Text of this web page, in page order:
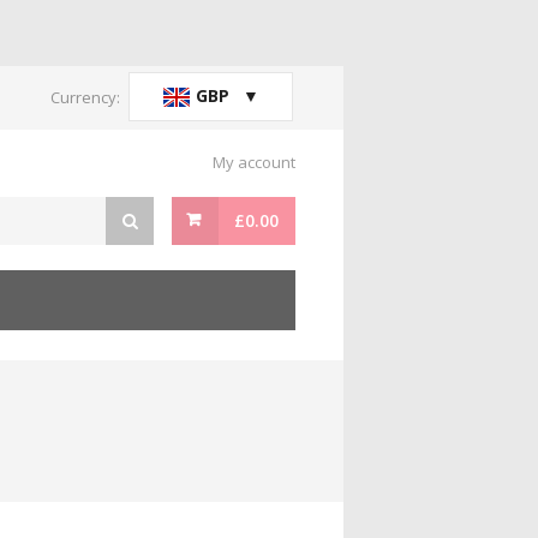
Currency: GBP
My account
£0.00